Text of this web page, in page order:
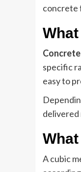
concrete
specific
easy to
delivered
A cubic